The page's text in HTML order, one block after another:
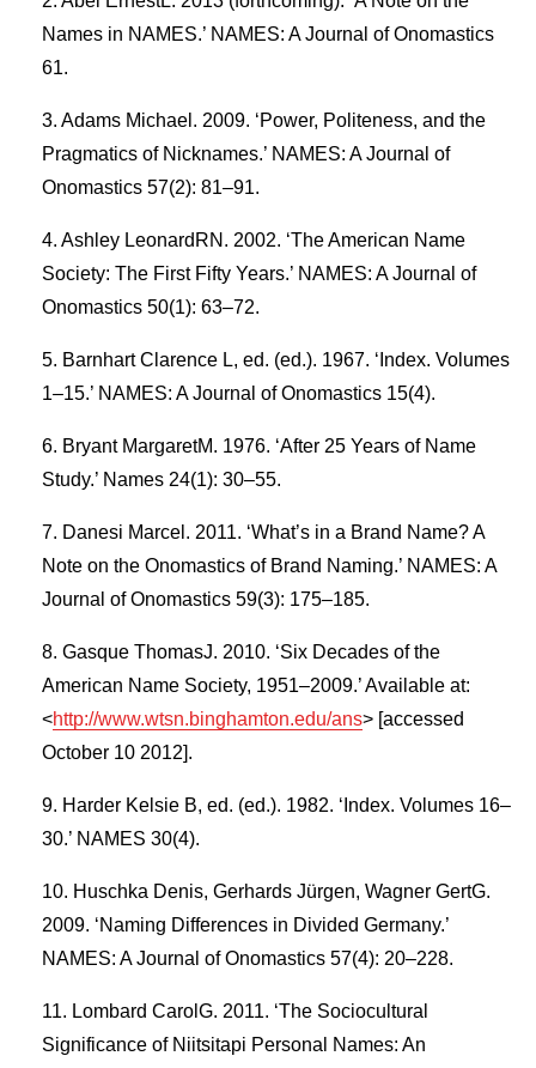
Names in NAMES.’ NAMES: A Journal of Onomastics
61.
Adams Michael. 2009. ‘Power, Politeness, and the
Pragmatics of Nicknames.’ NAMES: A Journal of
Onomastics 57(2): 81–91.
Ashley LeonardRN. 2002. ‘The American Name
Society: The First Fifty Years.’ NAMES: A Journal of
Onomastics 50(1): 63–72.
Barnhart Clarence L, ed. (ed.). 1967. ‘Index. Volumes
1–15.’ NAMES: A Journal of Onomastics 15(4).
Bryant MargaretM. 1976. ‘After 25 Years of Name
Study.’ Names 24(1): 30–55.
Danesi Marcel. 2011. ‘What’s in a Brand Name? A
Note on the Onomastics of Brand Naming.’ NAMES: A
Journal of Onomastics 59(3): 175–185.
Gasque ThomasJ. 2010. ‘Six Decades of the
American Name Society, 1951–2009.’ Available at:
<http://www.wtsn.binghamton.edu/ans> [accessed
October 10 2012].
Harder Kelsie B, ed. (ed.). 1982. ‘Index. Volumes 16–
30.’ NAMES 30(4).
Huschka Denis, Gerhards Jürgen, Wagner GertG.
2009. ‘Naming Differences in Divided Germany.’
NAMES: A Journal of Onomastics 57(4): 20–228.
Lombard CarolG. 2011. ‘The Sociocultural
Significance of Niitsitapi Personal Names: An